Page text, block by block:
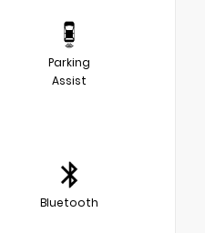
Parking
Assist
Bluetooth